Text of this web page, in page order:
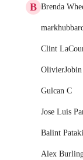
B Brenda
Clint
OlivierJobin
Gulcan C
Jose Luis
Balint Pataki
Alex